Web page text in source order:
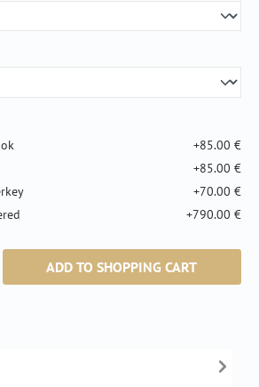
+85.00 €
+85.00 €
+70.00 €
+790.00 €
Enter the desired amount
ADD TO SHOPPING CART